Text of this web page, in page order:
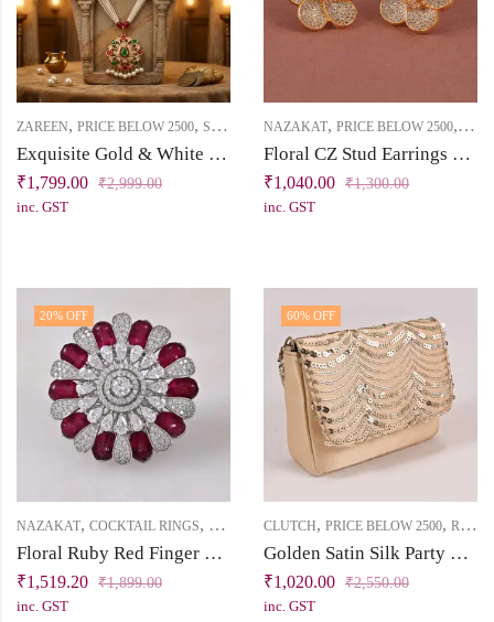
ZAREEN, PRICE BELOW 2500, SHORT NECKLACE
Exquisite Gold & White Short Jadau Necklace Set
₹1,799.00 ₹2,999.00
inc. GST
NAZAKAT, PRICE BELOW 2500,
Floral CZ Stud Earrings – Nazakat Collection
₹1,040.00 ₹1,300.00
inc. GST
20% OFF
NAZAKAT, COCKTAIL RINGS, PRICE BELOW 2500
Floral Ruby Red Finger Ring with CZ Stones
₹1,519.20 ₹1,899.00
inc. GST
60% OFF
CLUTCH, PRICE BELOW 2500, RUKHSAT
Golden Satin Silk Party Mini Clutch with Sequin Handwork & Dual Sling Options
₹1,020.00 ₹2,550.00
inc. GST